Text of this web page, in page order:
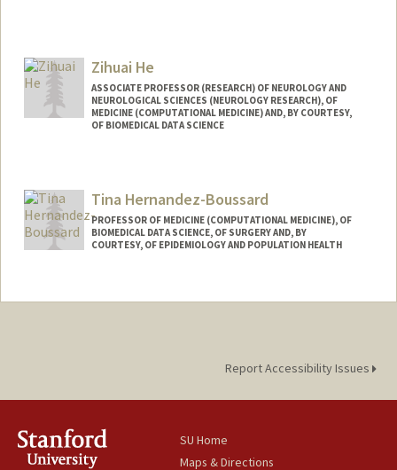
Web page:Zihuai He
ASSOCIATE PROFESSOR (RESEARCH) OF NEUROLOGY AND
NEUROLOGICAL SCIENCES (NEUROLOGY RESEARCH), OF
MEDICINE (COMPUTATIONAL MEDICINE) AND, BY COURTESY,
OF BIOMEDICAL DATA SCIENCE
Web page:
http://www.zihuai-he.com
Tina Hernandez-Boussard
PROFESSOR OF MEDICINE (COMPUTATIONAL MEDICINE), OF
BIOMEDICAL DATA SCIENCE, OF SURGERY AND, BY
COURTESY, OF EPIDEMIOLOGY AND POPULATION HEALTH
Report Accessibility Issues
SU Home
Maps & Directions